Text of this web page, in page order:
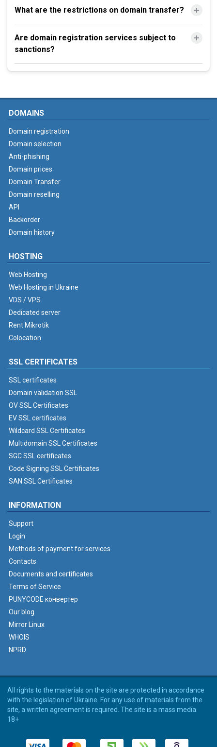
What are the restrictions on domain transfer?
Are domain registration services subject to
sanctions?
DOMAINS
Domain registration
Domain selection
Anti-phishing
Domain prices
Domain Transfer
Domain reselling
API
Backorder
Domain history
HOSTING
Web Hosting
Web Hosting in Ukraine
VDS / VPS
Dedicated server
Rent Mikrotik
Colocation
SSL CERTIFICATES
SSL certificates
Domain validation SSL
OV SSL Certificates
EV SSL certificates
Wildcard SSL Certificates
Multidomain SSL Certificates
SGC SSL certificates
Code Signing SSL Certificates
SAN SSL Certificates
INFORMATION
Support
Login
Methods of payment for services
Contacts
Documents and certificates
Terms of Service
PUNYCODE конвертер
Our blog
Mirror Linux
WHOIS
NPRD
All rights to the materials on the site are protected in accordance
with the legislation of Ukraine. For any use of materials from the
site, a written agreement is required. The site is a mass media.
18+